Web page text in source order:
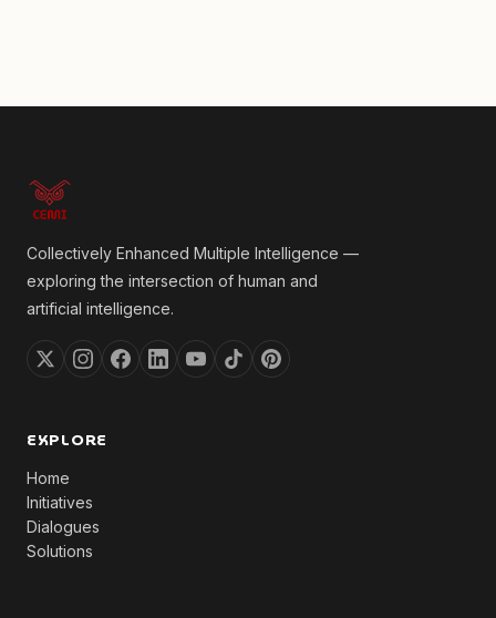
Collectively Enhanced Multiple Intelligence —
exploring the intersection of human and
artificial intelligence.
EXPLORE
Home
Initiatives
Dialogues
Solutions